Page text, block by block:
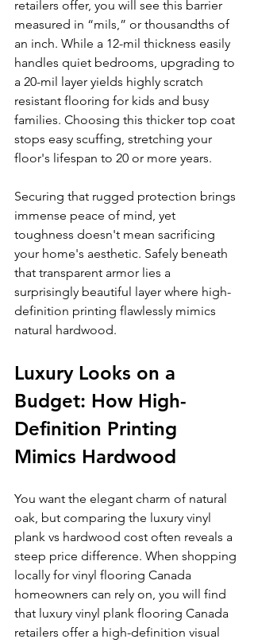
retailers offer, you will see this barrier
measured in “mils,” or thousandths of
an inch. While a 12-mil thickness easily
handles quiet bedrooms, upgrading to
a 20-mil layer yields highly scratch
resistant flooring for kids and busy
families. Choosing this thicker top coat
stops easy scuffing, stretching your
floor's lifespan to 20 or more years.
Securing that rugged protection brings
immense peace of mind, yet
toughness doesn't mean sacrificing
your home's aesthetic. Safely beneath
that transparent armor lies a
surprisingly beautiful layer where high-
definition printing flawlessly mimics
natural hardwood.
Luxury Looks on a
Budget: How High-
Definition Printing
Mimics Hardwood
You want the elegant charm of natural
oak, but comparing the luxury vinyl
plank vs hardwood cost often reveals a
steep price difference. When shopping
locally for vinyl flooring Canada
homeowners can rely on, you will find
that luxury vinyl plank flooring Canada
retailers offer a high-definition visual